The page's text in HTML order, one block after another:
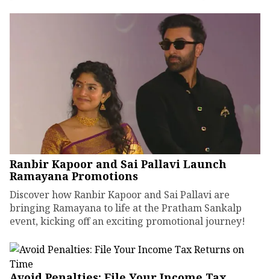
Ranbir Kapoor and Sai Pallavi Launch
Ramayana Promotions
Discover how Ranbir Kapoor and Sai Pallavi are
bringing Ramayana to life at the Pratham Sankalp
event, kicking off an exciting promotional journey!